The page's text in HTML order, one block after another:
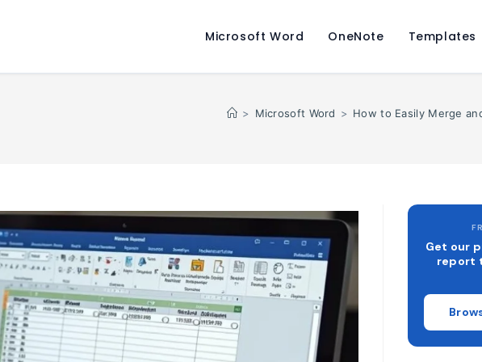
Microsoft Word OneNote Templates
> Microsoft Word > How to Easily Merge
Get our
report